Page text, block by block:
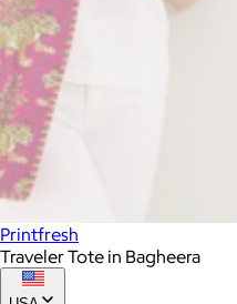
Printfresh
Traveler Tote in Bagheera